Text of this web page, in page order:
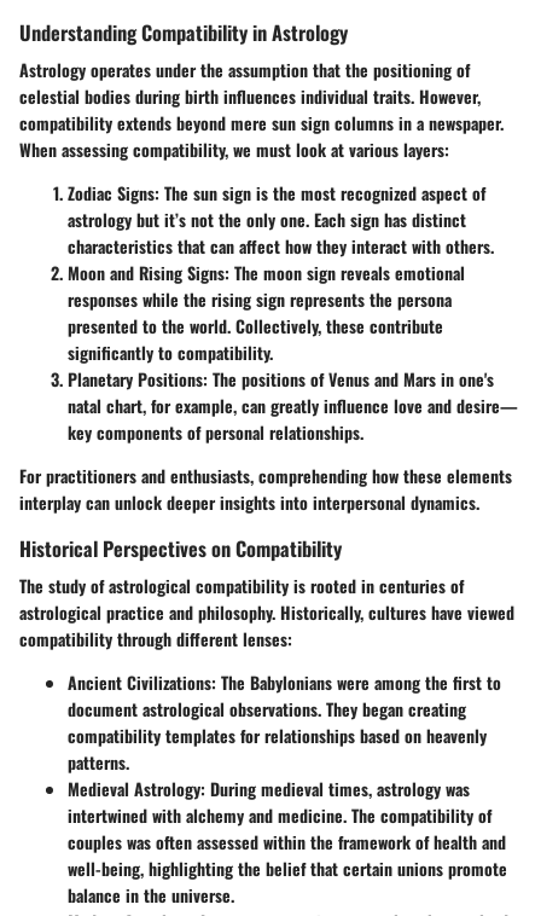
Understanding Compatibility in Astrology
Astrology operates under the assumption that the positioning of
celestial bodies during birth influences individual traits. However,
compatibility extends beyond mere sun sign columns in a newspaper.
When assessing compatibility, we must look at various layers:
Zodiac Signs: The sun sign is the most recognized aspect of
astrology but it’s not the only one. Each sign has distinct
characteristics that can affect how they interact with others.
Moon and Rising Signs: The moon sign reveals emotional
responses while the rising sign represents the persona
presented to the world. Collectively, these contribute
significantly to compatibility.
Planetary Positions: The positions of Venus and Mars in one's
natal chart, for example, can greatly influence love and desire—
key components of personal relationships.
For practitioners and enthusiasts, comprehending how these elements
interplay can unlock deeper insights into interpersonal dynamics.
Historical Perspectives on Compatibility
The study of astrological compatibility is rooted in centuries of
astrological practice and philosophy. Historically, cultures have viewed
compatibility through different lenses:
Ancient Civilizations: The Babylonians were among the first to
document astrological observations. They began creating
compatibility templates for relationships based on heavenly
patterns.
Medieval Astrology: During medieval times, astrology was
intertwined with alchemy and medicine. The compatibility of
couples was often assessed within the framework of health and
well-being, highlighting the belief that certain unions promote
balance in the universe.